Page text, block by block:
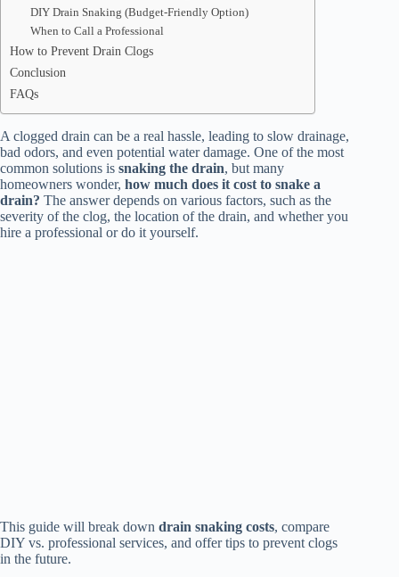
DIY Drain Snaking (Budget-Friendly Option)
When to Call a Professional
How to Prevent Drain Clogs
Conclusion
FAQs
A clogged drain can be a real hassle, leading to slow drainage,
bad odors, and even potential water damage. One of the most
common solutions is snaking the drain, but many
homeowners wonder, how much does it cost to snake a
drain? The answer depends on various factors, such as the
severity of the clog, the location of the drain, and whether you
hire a professional or do it yourself.
This guide will break down drain snaking costs, compare
DIY vs. professional services, and offer tips to prevent clogs
in the future.